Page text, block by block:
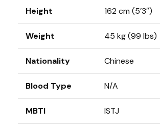
Height 162 cm (5’3″)
Weight 45 kg (99 lbs)
Nationality Chinese
Blood Type N/A
MBTI ISTJ